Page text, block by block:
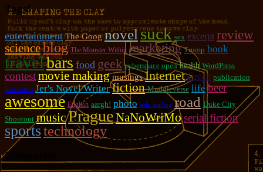
Tags!
entertainment The Goog novelsuck sex excerpt review
scienceblog The Monster Within marketing Trump book
travelbars food geek cyberspace open health WordPress
contestmovie making musings Internet Czech publication
bartenders Jer's Novel Writer fiction Muddleverse life beer
awesome English aargh! photo sofa surfing road Duke City
Shootout musicPragueNaNoWriMoserial fiction
sportstechnology
Categories